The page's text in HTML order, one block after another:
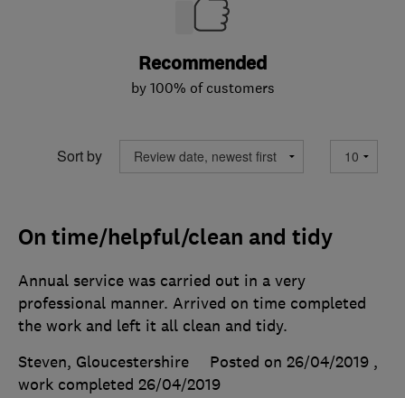
Recommended
by 100% of customers
Sort by
On time/helpful/clean and tidy
Annual service was carried out in a very
professional manner. Arrived on time completed
the work and left it all clean and tidy.
Steven, Gloucestershire
Posted on 26/04/2019 ,
work completed 26/04/2019